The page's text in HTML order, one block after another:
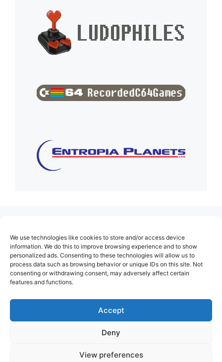
We use technologies like cookies to store and/or access device
information. We do this to improve browsing experience and to show
personalized ads. Consenting to these technologies will allow us to
process data such as browsing behavior or unique IDs on this site. Not
consenting or withdrawing consent, may adversely affect certain
features and functions.
Accept
Deny
View preferences
About Us
Contact
Cookie Policy (EU)